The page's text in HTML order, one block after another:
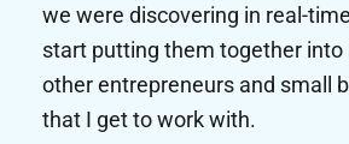
we were discovering in real-
start putting them together into
other entrepreneurs and small
that I get to work with.